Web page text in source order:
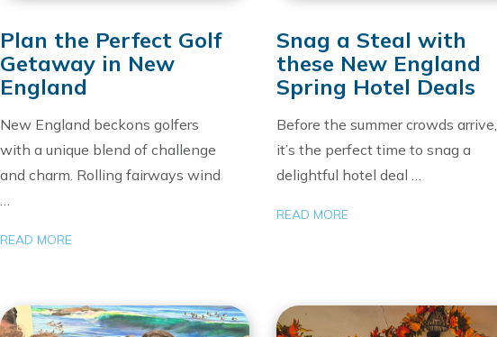
Plan the Perfect Golf
Getaway in New
England
New England beckons golfers
with a unique blend of challenge
and charm. Rolling fairways wind
…
READ MORE
Snag a Steal with
these New England
Spring Hotel Deals
Before the summer crowds arrive,
it’s the perfect time to snag a
delightful hotel deal …
READ MORE